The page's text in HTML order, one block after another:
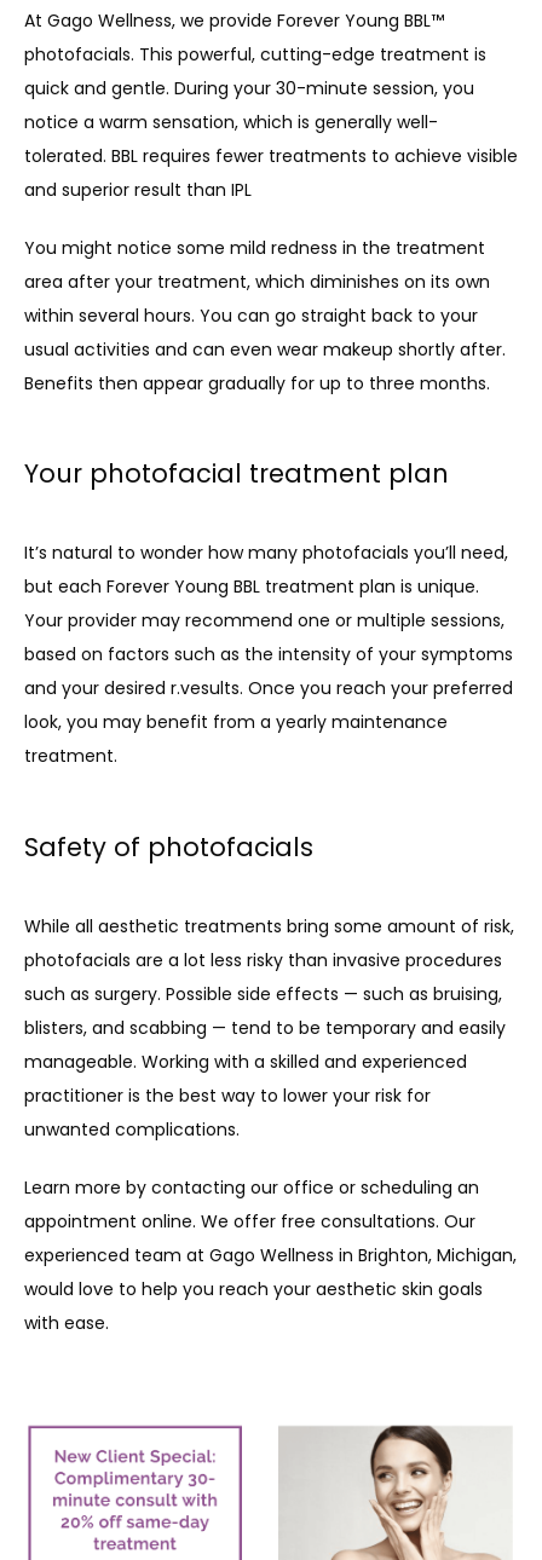
At Gago Wellness, we provide Forever Young BBL™
photofacials. This powerful, cutting-edge treatment is
quick and gentle. During your 30-minute session, you
notice a warm sensation, which is generally well-
tolerated. BBL requires fewer treatments to achieve visible
and superior result than IPL
You might notice some mild redness in the treatment
area after your treatment, which diminishes on its own
within several hours. You can go straight back to your
usual activities and can even wear makeup shortly after.
Benefits then appear gradually for up to three months.
Your photofacial treatment plan
It’s natural to wonder how many photofacials you’ll need,
but each Forever Young BBL treatment plan is unique.
Your provider may recommend one or multiple sessions,
based on factors such as the intensity of your symptoms
and your desired r.vesults. Once you reach your preferred
look, you may benefit from a yearly maintenance
treatment.
Safety of photofacials
While all aesthetic treatments bring some amount of risk,
photofacials are a lot less risky than invasive procedures
such as surgery. Possible side effects — such as bruising,
blisters, and scabbing — tend to be temporary and easily
manageable. Working with a skilled and experienced
practitioner is the best way to lower your risk for
unwanted complications.
Learn more by contacting our office or scheduling an
appointment online. We offer free consultations. Our
experienced team at Gago Wellness in Brighton, Michigan,
would love to help you reach your aesthetic skin goals
with ease.